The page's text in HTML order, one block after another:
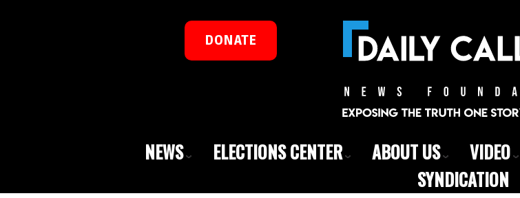
DONATE
NEWS ELECTIONS CENTER ABOUT US VIDEO
SYNDICATION